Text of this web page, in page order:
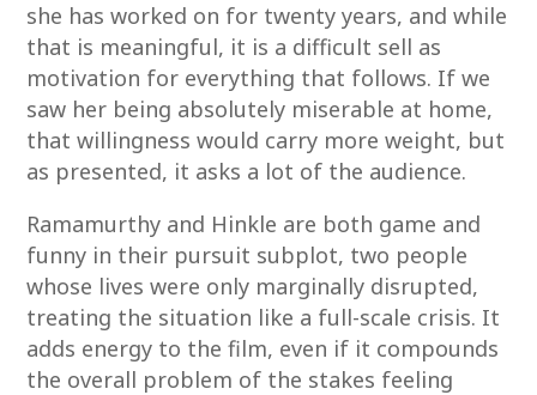
she has worked on for twenty years, and while
that is meaningful, it is a difficult sell as
motivation for everything that follows. If we
saw her being absolutely miserable at home,
that willingness would carry more weight, but
as presented, it asks a lot of the audience.
Ramamurthy and Hinkle are both game and
funny in their pursuit subplot, two people
whose lives were only marginally disrupted,
treating the situation like a full-scale crisis. It
adds energy to the film, even if it compounds
the overall problem of the stakes feeling